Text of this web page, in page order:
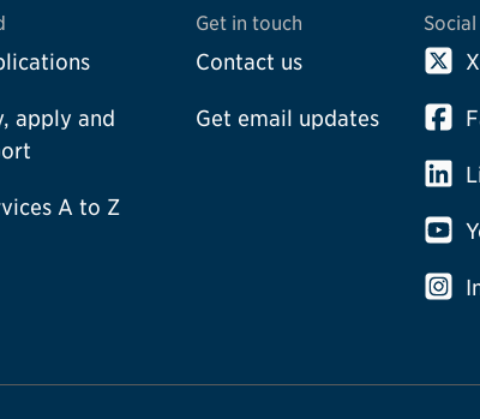
apply and
A to Z
Get in touch
Contact us
Get email updates
Social